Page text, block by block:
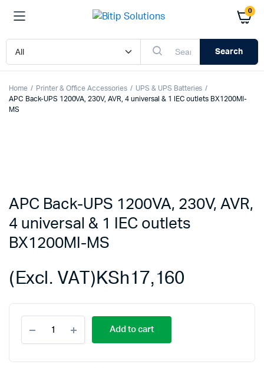
0
Search
Home Printer & Office Accessories
UPS & UPS Batteries
APC Back-UPS 1200VA, 230V, AVR, 4 universal & 1 IEC outlets BX1200MI-
MS
APC Back-UPS 1200VA, 230V, AVR,
4 universal & 1 IEC outlets
BX1200MI-MS
KSh17,160
(Excl. VAT)
Back-
UPS
Add to cart